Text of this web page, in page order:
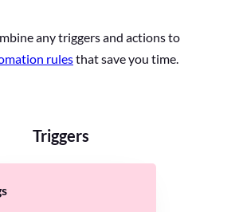
any triggers and actions to
rulesthat save you time.
Triggers